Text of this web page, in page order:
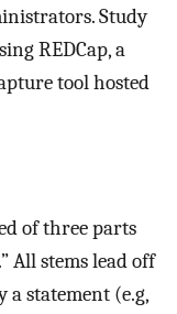
Study
REDCap, a
tool hosted
of three parts
All stems lead off
statement (e.g,